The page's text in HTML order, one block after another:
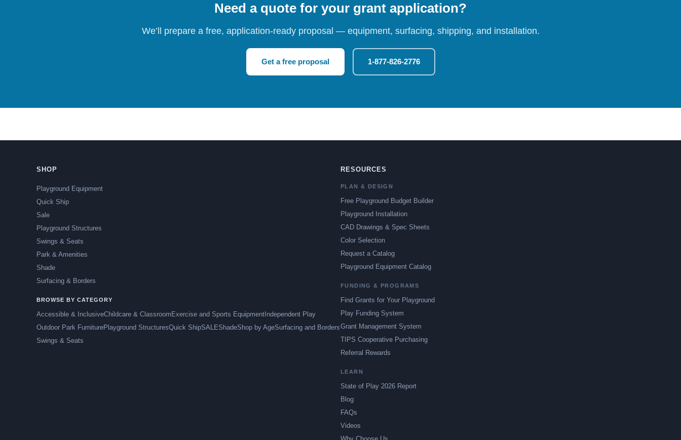
Need a quote for your grant application?
We’ll prepare a free, application-ready proposal — equipment, surfacing, shipping, and installation.
Get a free proposal 1-877-826-2776
SHOP
Playground Equipment
Quick Ship
Sale
Playground Structures
Swings & Seats
Park & Amenities
Shade
Surfacing & Borders
BROWSE BY CATEGORY
Accessible & InclusiveChildcare & Classroom Exercise and Sports Equipment Independent Play
Outdoor Park FurniturePlayground StructuresQuick ShipSALEShadeShop by AgeSurfacing and Borders
Swings & Seats
RESOURCES
PLAN & DESIGN
Free Playground Budget Builder
Playground Installation
CAD Drawings & Spec Sheets
Color Selection
Request a Catalog
Playground Equipment Catalog
FUNDING & PROGRAMS
Find Grants for Your Playground
Play Funding System
Grant Management System
TIPS Cooperative Purchasing
Referral Rewards
LEARN
State of Play 2026 Report
Blog
FAQs
Videos